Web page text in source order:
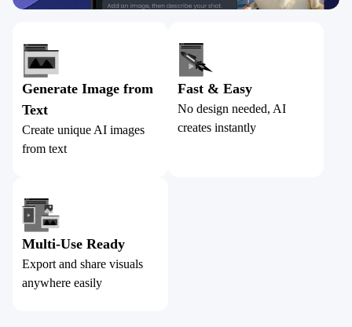
Generate Image from
Text
Create unique AI images
from text
Fast & Easy
No design needed, AI
creates instantly
Multi-Use Ready
Export and share visuals
anywhere easily